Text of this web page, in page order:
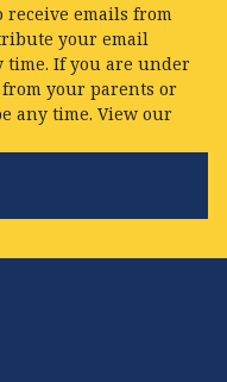
receive emails from
your email
time. If you are under
from your parents or
any time. View our